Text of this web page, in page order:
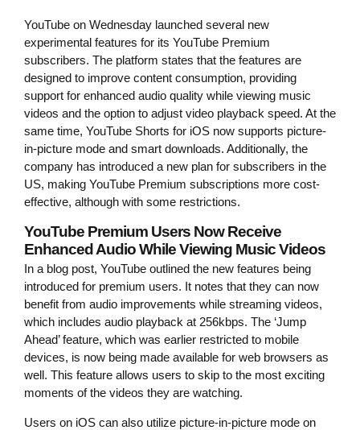
YouTube on Wednesday launched several new
experimental features for its YouTube Premium
subscribers. The platform states that the features are
designed to improve content consumption, providing
support for enhanced audio quality while viewing music
videos and the option to adjust video playback speed. At the
same time, YouTube Shorts for iOS now supports picture-
in-picture mode and smart downloads. Additionally, the
company has introduced a new plan for subscribers in the
US, making YouTube Premium subscriptions more cost-
effective, although with some restrictions.
YouTube Premium Users Now Receive
Enhanced Audio While Viewing Music Videos
In a blog post, YouTube outlined the new features being
introduced for premium users. It notes that they can now
benefit from audio improvements while streaming videos,
which includes audio playback at 256kbps. The ‘Jump
Ahead’ feature, which was earlier restricted to mobile
devices, is now being made available for web browsers as
well. This feature allows users to skip to the most exciting
moments of the videos they are watching.
Users on iOS can also utilize picture-in-picture mode on